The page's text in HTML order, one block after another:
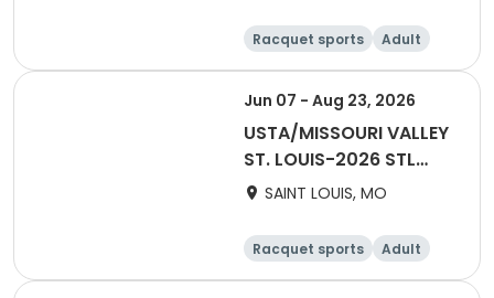
Racquet sports
Adult
Male
Female
Jun 07 - Aug 23, 2026
USTA/MISSOURI VALLEY
ST. LOUIS-2026 STL
Mixed 40 & Over
SAINT LOUIS, MO
Racquet sports
Adult
All